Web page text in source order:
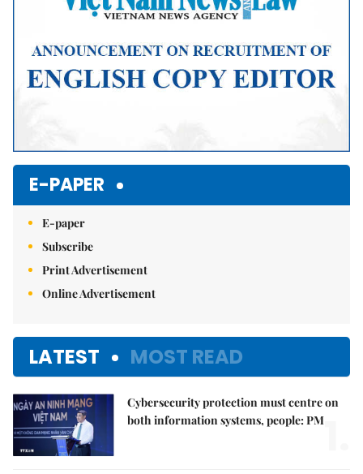
E-PAPER
E-paper
Subscribe
Print Advertisement
Online Advertisement
LATEST MOST READ
Cybersecurity protection must centre on
both information systems, people: PM